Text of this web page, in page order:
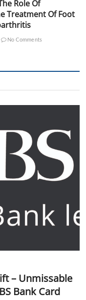
Role Of
Treatment Of Foot
No Comments
– Unmissable
Bank Card